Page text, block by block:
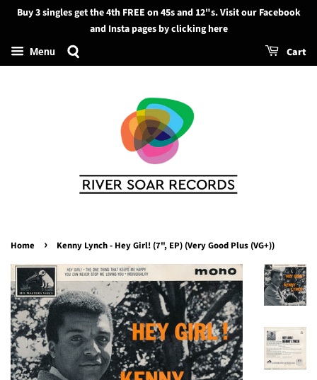
Search
Buy 3 singles get the 4th FREE on 45s and 12"s. Visit our Facebook
and Insta pages by clicking here
Menu Cart
Home › Kenny Lynch - Hey Girl! (7", EP) (Very Good Plus (VG+))